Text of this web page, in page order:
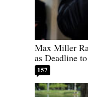
Max Miller
as Deadline
157